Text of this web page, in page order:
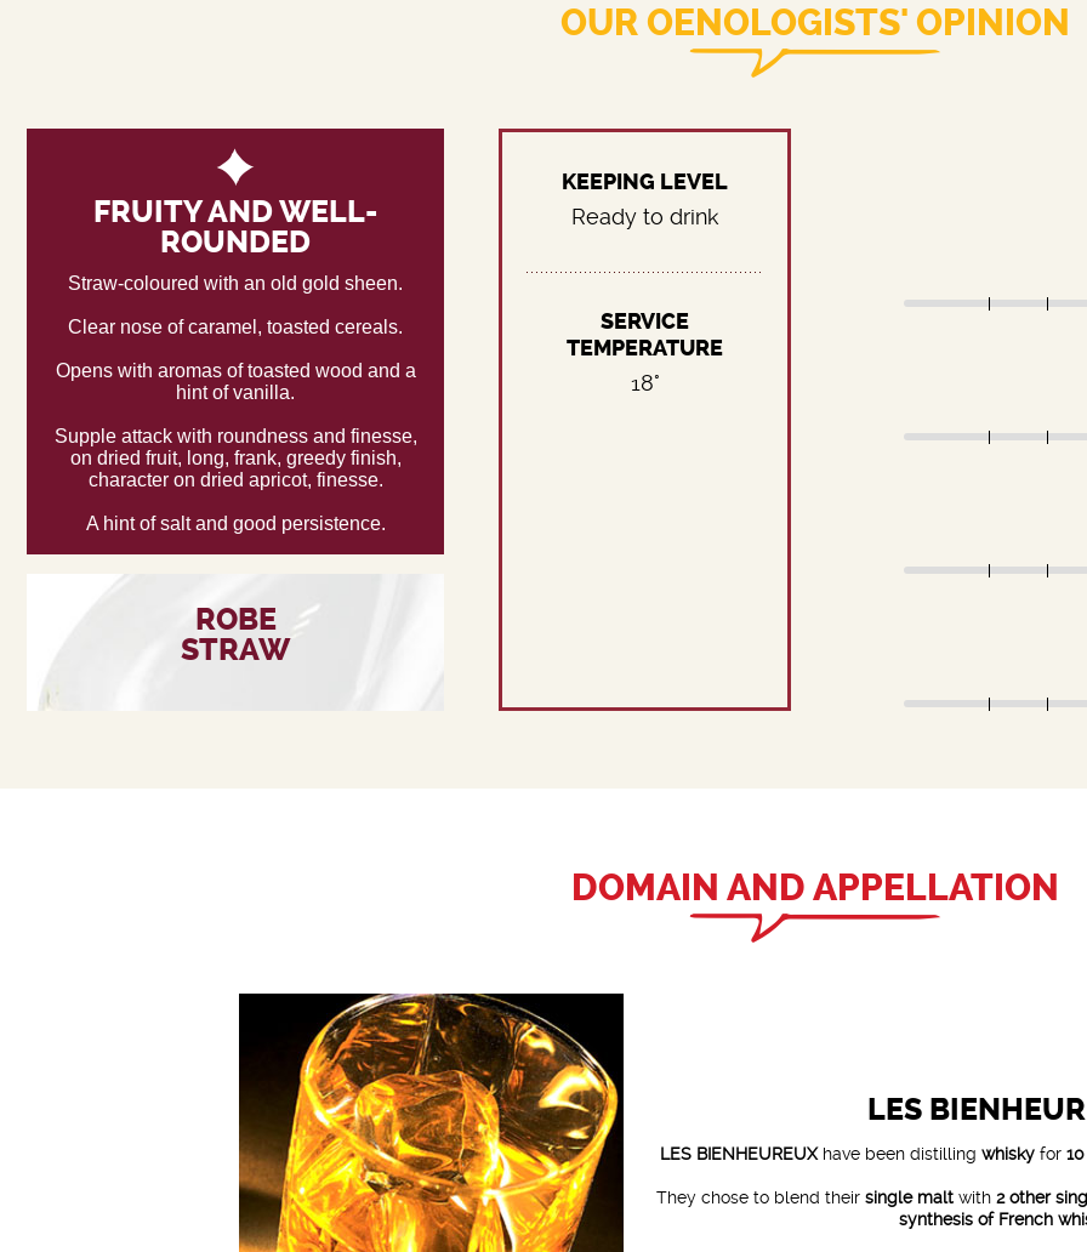
OUR OENOLOGISTS' OPINION
FRUITY AND WELL-
ROUNDED
Straw-coloured with an old gold sheen.
Clear nose of caramel, toasted cereals.
Opens with aromas of toasted wood and a
hint of vanilla.
Supple attack with roundness and finesse,
on dried fruit, long, frank, greedy finish,
character on dried apricot, finesse.
A hint of salt and good persistence.
ROBE
STRAW
KEEPING LEVEL
Ready to drink
SERVICE
TEMPERATURE
18°
DOMAIN AND APPELLATION
LES
LES BIENHEUREUXhave been distilling whiskyfor
They chose to blend theirsingle malt with2 other
synthesis of French